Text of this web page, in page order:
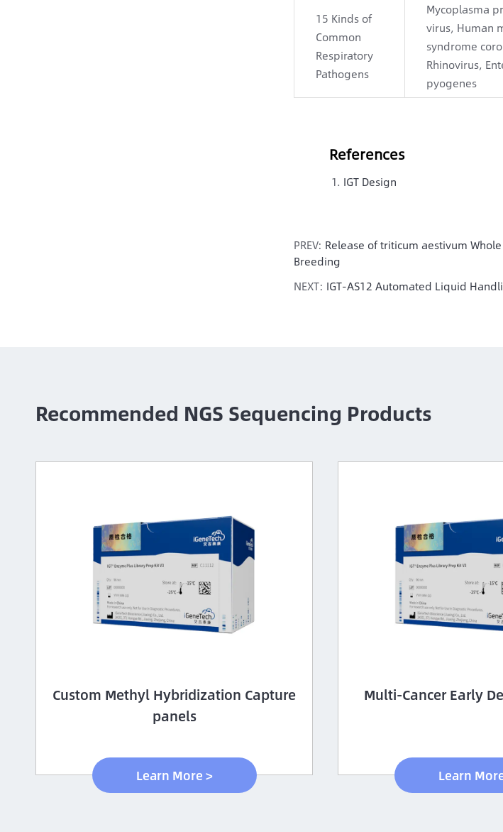
15 Kinds of
Common
Respiratory
Pathogens
Mycoplasma
virus, Human
syndrome
Rhinovirus,
pyogenes
References
IGT Design
PREV: Release of triticum aestivum
Breeding
NEXT: IGT-AS12 Automated Liquid
Recommended NGS Sequencing Products
Custom Methyl Hybridization Capture
panels
Learn More >
Multi-Cancer Early
Learn